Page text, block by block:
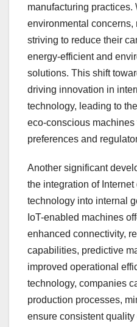
manufacturing practices.
environmental concerns,
striving to reduce their
energy-efficient and
solutions. This shift
driving innovation in
technology, leading to
eco-conscious
preferences and
Another significant
the integration of
technology into internal
IoT-enabled machines
enhanced connectivity,
capabilities, predictive
improved operational
technology, companies
production processes,
ensure consistent